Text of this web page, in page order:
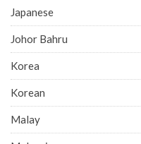
Food By Area
Food By Themes
Food Guides
Food News
Food Reviews